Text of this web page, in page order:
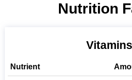
Nutrition
Vitamins
Nutrient